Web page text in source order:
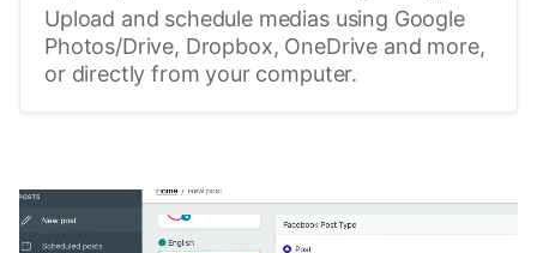
Upload and schedule medias using Google
Photos/Drive, Dropbox, OneDrive and more,
or directly from your computer.